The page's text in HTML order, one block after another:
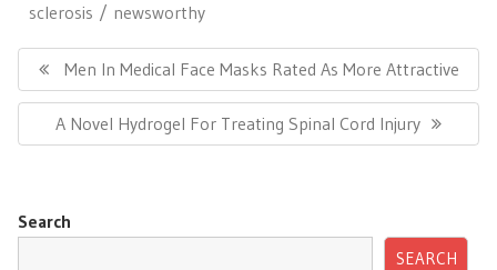
sclerosis
newsworthy
Post
navigation
Previous
Post:
Men In Medical Face Masks Rated As More Attractive
Next
Post:
A Novel Hydrogel For Treating Spinal Cord Injury
Search
SEARCH